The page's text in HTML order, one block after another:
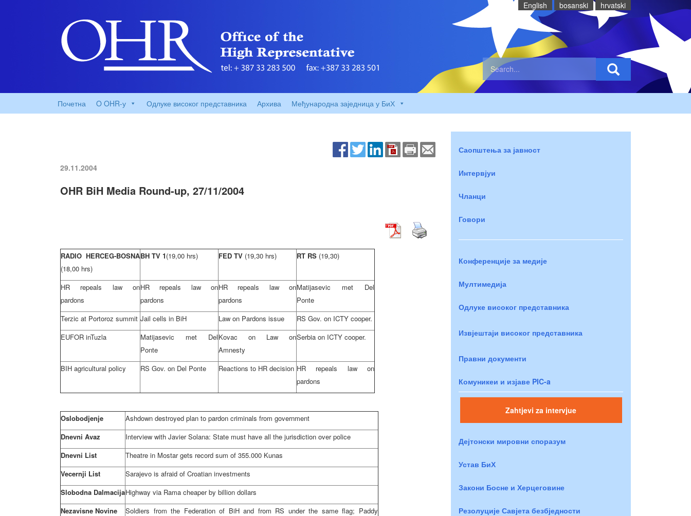
English bosanski hrvatski
Почетна O OHR-у Одлуке високог представника Архива Међународна заједница у БиХ
29.11.2004
OHR BiH Media Round-up, 27/11/2004
RADIO HERCEG-BOSNA
(18,00 hrs)
BH TV 1(19,00 hrs) FED TV (19,30 hrs) RT RS (19,30)
HR repeals law on
pardons
HR repeals law on
pardons
HR repeals law on
pardons
Matijasevic met Del
Ponte
Terzic at Portoroz summit Jail cells in BiH Law on Pardons issue
RS Gov. on ICTY cooper.
EUFOR inTuzla
Matijasevic met Del
Ponte
Kovac on Law on
Amnesty
Serbia on ICTY cooper.
BIH agricultural policy RS Gov. on Del Ponte Reactions to HR decision HR repeals law on
pardons
Oslobodjenje
Ashdown destroyed plan to pardon criminals from government
Dnevni Avaz
Interview with Javier Solana: State must have all the jurisdiction over police
Dnevni List
Theatre in Mostar gets record sum of 355.000 Kunas
Vecernji List
Sarajevo is afraid of Croatian investments
Slobodna DalmacijaHighway via Rama cheaper by billion dollars
Nezavisne Novine
Soldiers from the Federation of BiH and from RS under the same flag; Paddy
Саопштења за јавност
Интервјуи
Чланци
Говори
Конференције за медије
Мултимедија
Одлуке високог представника
Извјештаји високог представника
Правни документи
Комуникеи и изјаве PIC-a
Zahtjevi za intervjue
Дејтонски мировни споразум
Устав БиХ
Закони Босне и Херцеговине
Резолуције Савјета безбједности